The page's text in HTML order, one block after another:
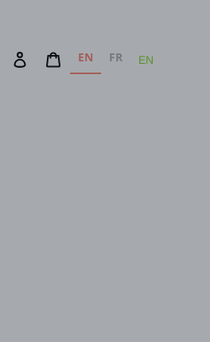
SearchLog in Cart
EN FR EN